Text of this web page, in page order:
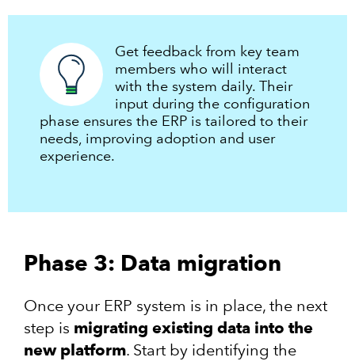
Get feedback from key team
members who will interact
with the system daily. Their
input during the configuration
phase ensures the ERP is tailored to their
needs, improving adoption and user
experience.
Phase 3: Data migration
Once your ERP system is in place, the next
step is migrating existing data into the
new platform. Start by identifying the